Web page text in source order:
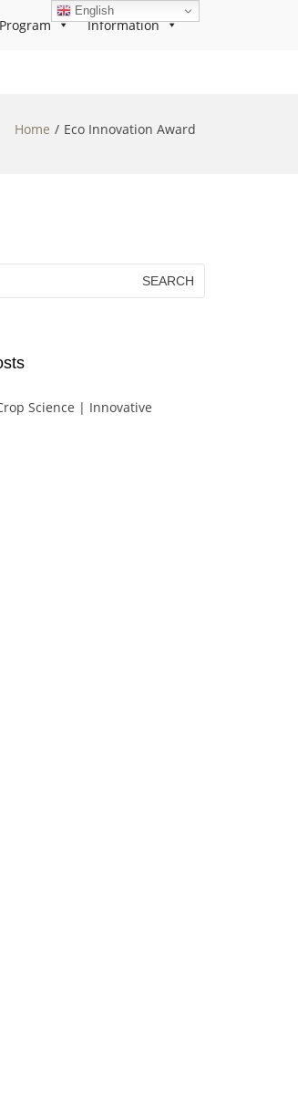
Program Information
Home Eco Innovation Award
Science | Innovative
English